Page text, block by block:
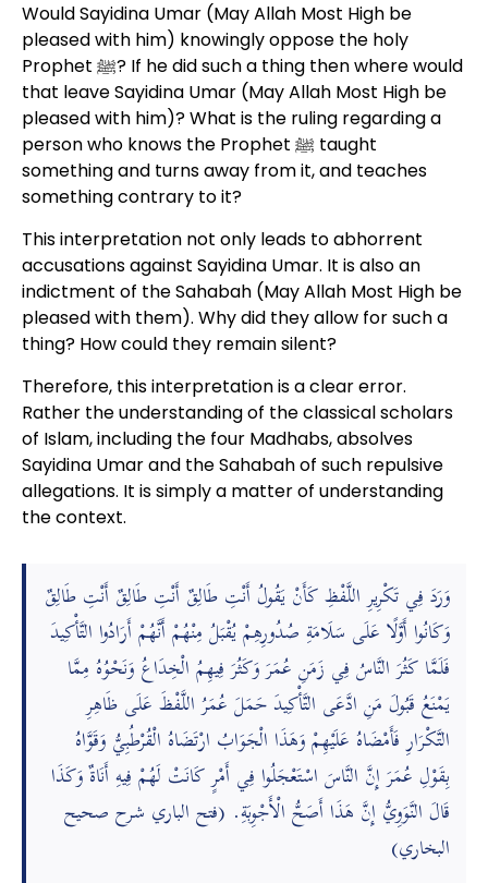
Would Sayidina Umar (May Allah Most High be
pleased with him) knowingly oppose the holy
Prophet ﷺ? If he did such a thing then where would
that leave Sayidina Umar (May Allah Most High be
pleased with him)? What is the ruling regarding a
person who knows the Prophet ﷺ taught
something and turns away from it, and teaches
something contrary to it?
This interpretation not only leads to abhorrent
accusations against Sayidina Umar. It is also an
indictment of the Sahabah (May Allah Most High be
pleased with them). Why did they allow for such a
thing? How could they remain silent?
Therefore, this interpretation is a clear error.
Rather the understanding of the classical scholars
of Islam, including the four Madhabs, absolves
Sayidina Umar and the Sahabah of such repulsive
allegations. It is simply a matter of understanding
the context.
وَرَدَ فِي تَكْرِيرِ اللَّفْظِ كَأَنْ يَقُولُ أَنْتِ طَالِقٌ أَنْتِ طَالِقٌ أَنْتِ طَالِقٌ
وَكَانُوا أَوَّلًا عَلَى سَلَامَةِ صُدُورِهِمْ يُقْبَلُ مِنْهُمْ أَنَّهُمْ أَرَادُوا التَّأْكِيدَ
فَلَمَّا كَثُرَ النَّاسُ فِي زَمَنِ عُمَرَ وَكَثُرَ فِيهِمُ الْخِدَاعُ وَنَحْوُهُ مِمَّا
يَمْنَعُ قَبُولَ مَنِ ادَّعَى التَّأْكِيدَ حَمَلَ عُمَرُ اللَّفْظَ عَلَى ظَاهِرِ
التَّكْرَارِ فَأَمْضَاهُ عَلَيْهِمْ وَهَذَا الْجَوَابُ ارْتَضَاهُ الْقُرْطُبِيُّ وَقَوَّاهُ
بِقَوْلِ عُمَرَ إِنَّ النَّاسَ اسْتَعْجَلُوا فِي أَمْرٍ كَانَتْ لَهُمْ فِيهِ أَنَاةٌ وَكَذَا
قَالَ النَّوَوِيُّ إِنَّ هَذَا أَصَحُّ الْأَجْوِبَةِ. (فتح الباري شرح صحيح
البخاري)